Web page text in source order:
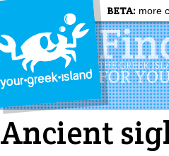
BETA: more
Ancient